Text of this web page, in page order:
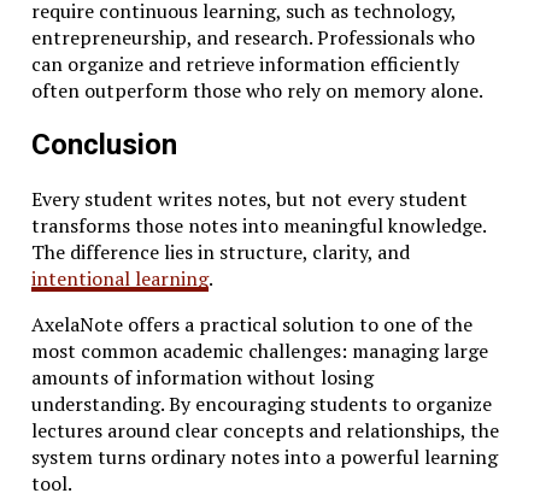
require continuous learning, such as technology,
entrepreneurship, and research. Professionals who
can organize and retrieve information efficiently
often outperform those who rely on memory alone.
Conclusion
Every student writes notes, but not every student
transforms those notes into meaningful knowledge.
The difference lies in structure, clarity, and
intentional learning.
AxelaNote offers a practical solution to one of the
most common academic challenges: managing large
amounts of information without losing
understanding. By encouraging students to organize
lectures around clear concepts and relationships, the
system turns ordinary notes into a powerful learning
tool.